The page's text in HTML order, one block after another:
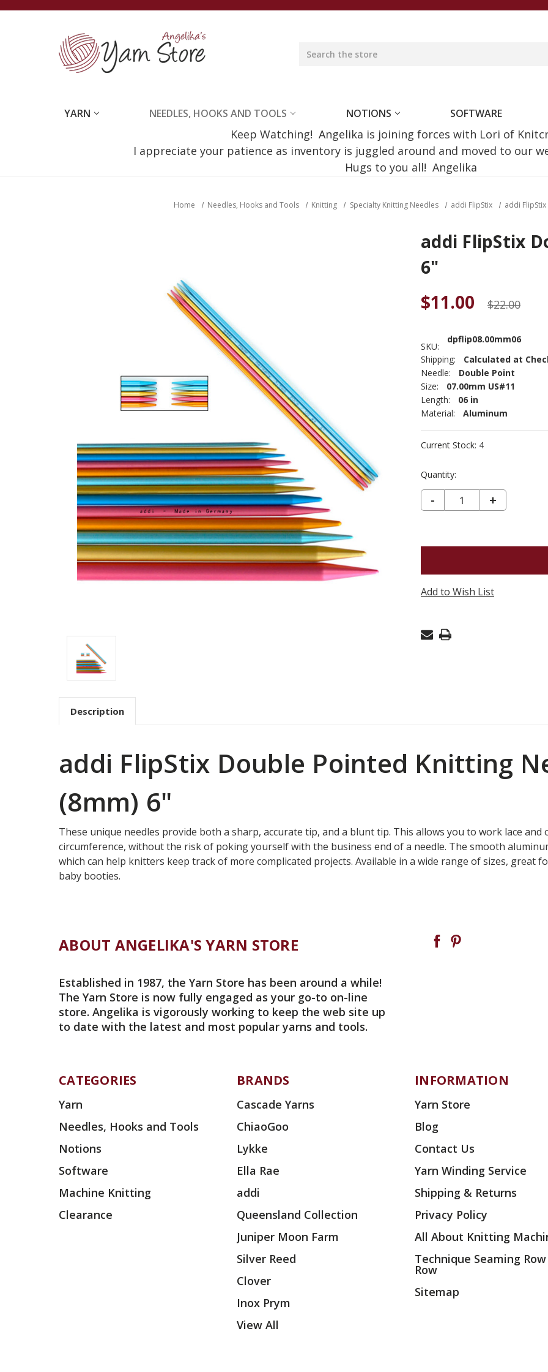
YARN NEEDLES, HOOKS AND TOOLS NOTIONS SOFTWARE
Keep Watching! Angelika is joining forces with Lori of
I appreciate your patience as inventory is juggled around and moved to our
Hugs to you all! Angelika
Home Needles, Hooks and Tools Knitting Specialty Knitting Needles addi FlipStix addi
addi FlipStix
6"
$11.00
$22.00
SKU:
dpflip08.00mm06
Shipping:
Calculated at
Needle:
Double Point
Size:
07.00mm US#11
Length:
06 in
Material:
Aluminum
Current Stock: 4
Quantity:
DECREASE QUANTITY OF ADDI FLIPSTIX DOUBLE POINT US11 (8MM) 6"
-
INCREASE
ADDI
POINT
+
Add to Wish List
Description
addi FlipStix Double Pointed Knitting
(8mm) 6"
These unique needles provide both a sharp, accurate tip, and a blunt tip. This allows you to work lace
circumference, without the risk of poking yourself with the business end of a needle. The smooth
which can help knitters keep track of more complicated projects. Available in a wide range of sizes, great
baby booties.
ABOUT ANGELIKA'S YARN STORE
Established in 1987, the Yarn Store has been around a while!
The Yarn Store is now fully engaged as your go-to on-line
store. Angelika is vigorously working to keep the web site up
to date with the latest and most popular yarns and tools.
CATEGORIES
Yarn
Needles, Hooks and Tools
Notions
Software
Machine Knitting
Clearance
BRANDS
Cascade Yarns
ChiaoGoo
Lykke
Ella Rae
addi
Queensland Collection
Juniper Moon Farm
Silver Reed
Clover
Inox Prym
View All
INFORMATION
Yarn Store
Blog
Contact Us
Yarn Winding Service
Shipping & Returns
Privacy Policy
All About Knitting
Technique Seaming
Row
Sitemap